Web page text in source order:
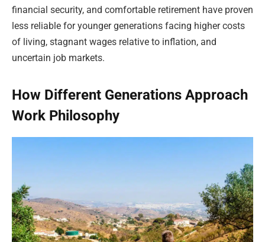
financial security, and comfortable retirement have proven
less reliable for younger generations facing higher costs
of living, stagnant wages relative to inflation, and
uncertain job markets.
How Different Generations Approach
Work Philosophy